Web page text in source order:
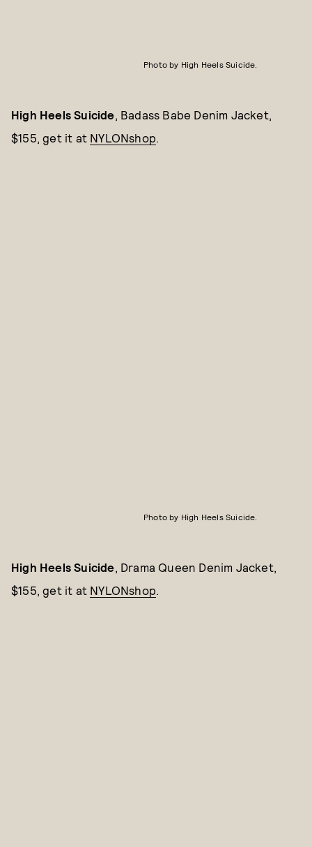
Photo by High Heels Suicide.
High Heels Suicide, Badass Babe Denim Jacket,
$155, get it at NYLONshop.
Photo by High Heels Suicide.
High Heels Suicide, Drama Queen Denim Jacket,
$155, get it at NYLONshop.